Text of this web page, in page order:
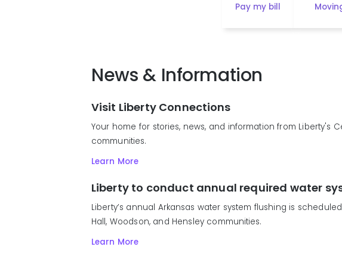
Pay my bill
News & Information
Visit Liberty Connections
Your home for stories, news, and information from Liberty's
communities.
Learn More
Liberty to conduct annual required water
Liberty’s annual Arkansas water system flushing is
Hall, Woodson, and Hensley communities.
Learn More